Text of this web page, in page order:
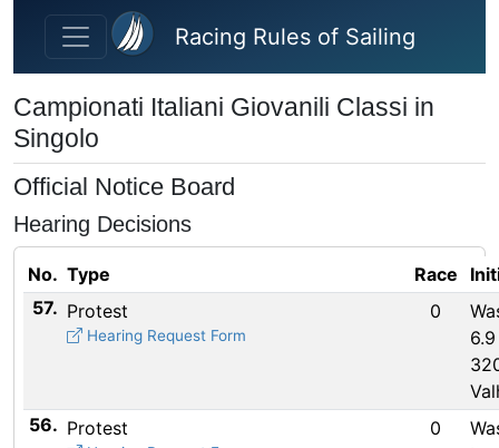
Skip to main content
Racing Rules of Sailing
Campionati Italiani Giovanili Classi in
Singolo
Official Notice Board
Hearing Decisions
No. Type Race
57. Protest
Hearing Request Form
0
56. Protest 0